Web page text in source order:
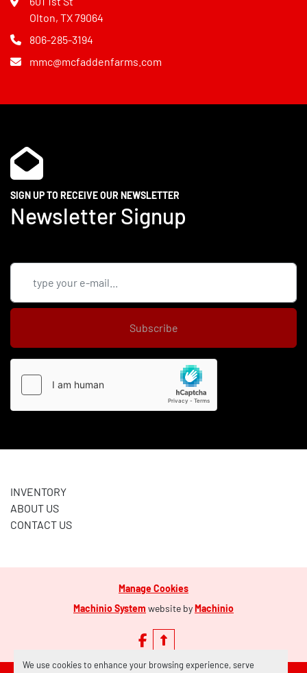
We use cookies to enhance your browsing experience, serve
Olton, TX 79064
806-285-3194
mmc@mcfaddenfarms.com
SIGN UP TO RECEIVE OUR NEWSLETTER
Newsletter Signup
Subscribe
INVENTORY
ABOUT US
CONTACT US
Manage Cookies
Machinio System website byMachinio
facebook